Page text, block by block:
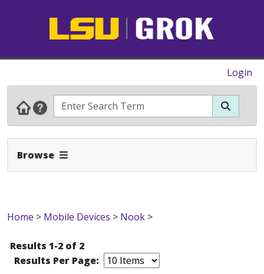
Login
Browse Expand Navbar
Home > Mobile Devices > Nook >
Results 1-2 of 2
Results Per Page: